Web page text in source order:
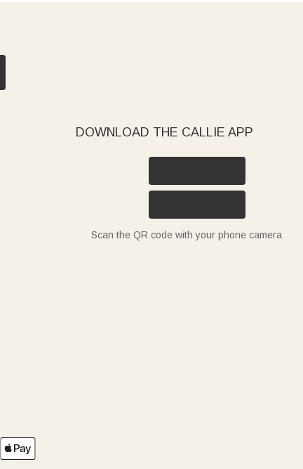
DOWNLOAD THE CALLIE APP
Scan the QR code with your phone camera